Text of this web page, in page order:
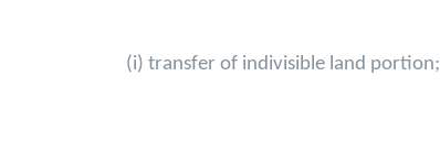
(i) transfer of indivisible land portion;